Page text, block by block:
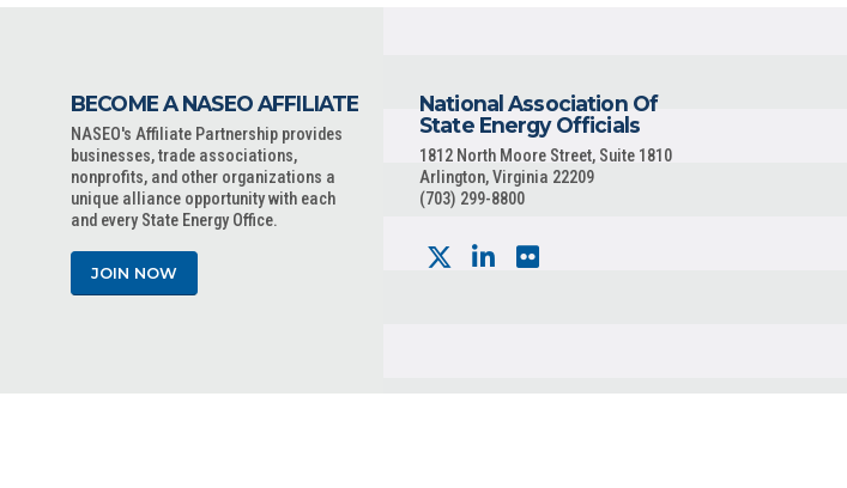
BECOME A NASEO AFFILIATE
NASEO's Affiliate Partnership provides
businesses, trade associations,
nonprofits, and other organizations a
unique alliance opportunity with each
and every State Energy Office.
JOIN NOW
National Association Of
State Energy Officials
1812 North Moore Street, Suite 1810
Arlington, Virginia 22209
(703) 299-8800